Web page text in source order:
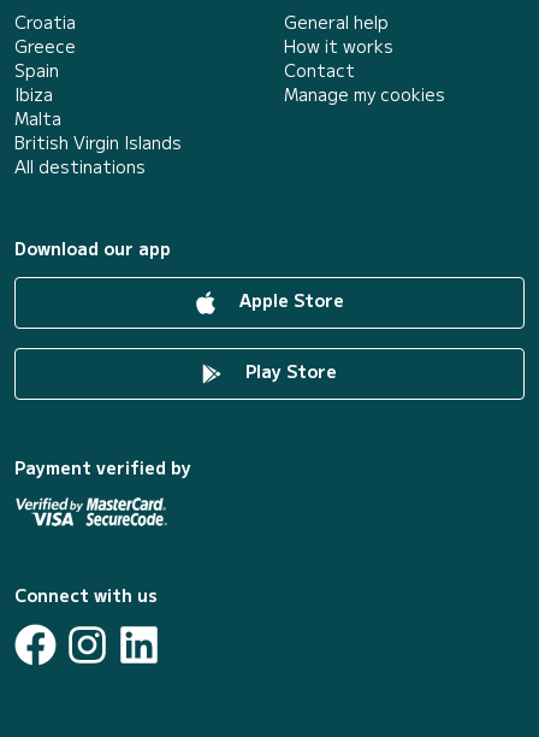
Croatia
Greece
Spain
Ibiza
Malta
British Virgin Islands
All destinations
General help
How it works
Contact
Manage my cookies
Download our app
Apple Store
Play Store
Payment verified by
Connect with us